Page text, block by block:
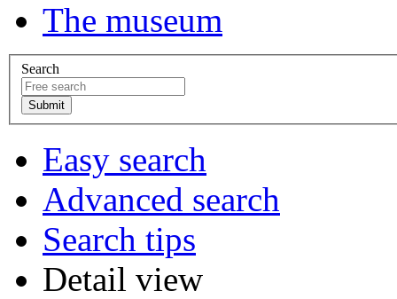
The museum
Search
Easy search
Advanced search
Search tips
Detail view